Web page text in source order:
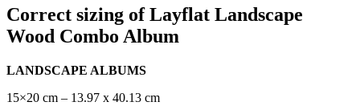
Correct sizing of Layflat Landscape
Wood Combo Album
LANDSCAPE ALBUMS
15×20 cm – 13.97 x 40.13 cm